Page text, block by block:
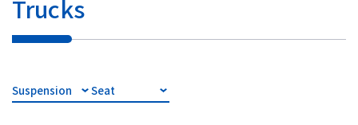
Trucks
Suspension Seat